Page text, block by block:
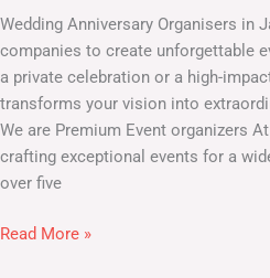
Wedding Anniversary Organisers in
companies to create unforgettable
a private celebration or a high-
transforms your vision into
We are Premium Event organizers
crafting exceptional events for a
over five
Read More »